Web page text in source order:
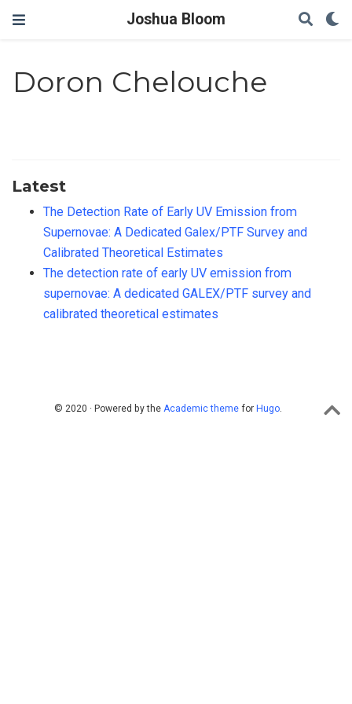
Joshua Bloom
Doron Chelouche
Latest
The Detection Rate of Early UV Emission from
Supernovae: A Dedicated Galex/PTF Survey and
Calibrated Theoretical Estimates
The detection rate of early UV emission from
supernovae: A dedicated GALEX/PTF survey and
calibrated theoretical estimates
© 2020 · Powered by the Academic themefor Hugo.